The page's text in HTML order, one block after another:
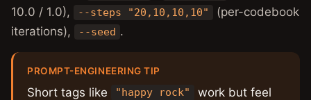
10.0 / 1.0),
--steps "20,10,10,10"
(per-codebook
iterations),
--seed .
PROMPT-ENGINEERING TIP
Short tags like "happy rock"
work but feel